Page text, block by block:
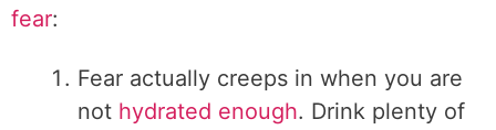
fear:
Fear actually creeps in when you are
not hydrated enough. Drink plenty of